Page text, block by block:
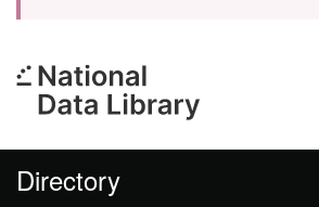
Directory